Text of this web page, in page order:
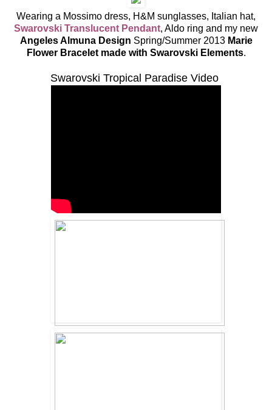
Wearing a Mossimo dress, H&M sunglasses, Italian hat,
Swarovski Translucent Pendant, Aldo ring and my new
Angeles Almuna Design Spring/Summer 2013 Marie
Flower Bracelet made with Swarovski Elements.
Swarovski Tropical Paradise Video